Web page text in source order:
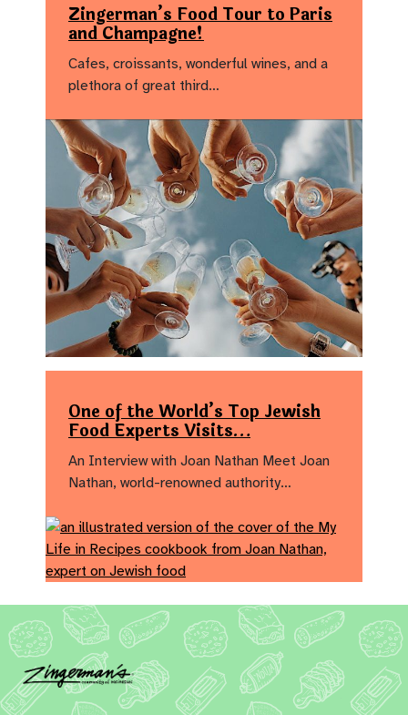
Zingerman’s Food Tour to Paris
and Champagne!
Cafes, croissants, wonderful wines, and a
plethora of great third…
One of the World’s Top Jewish
Food Experts Visits…
An Interview with Joan Nathan Meet Joan
Nathan, world-renowned authority…